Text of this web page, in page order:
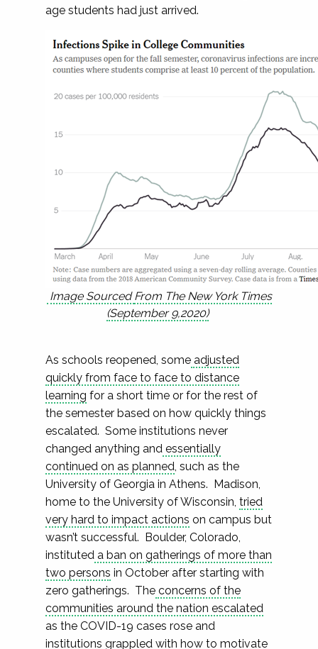
age students had just arrived.
Image SourcedFrom The New York Times
(September 9,2020)
As schools reopened, some adjusted
quickly from face to face to distance
learning for a short time or for the rest of
the semester based on how quickly things
escalated. Some institutions never
changed anything and essentially
continued on as planned, such as the
University of Georgia in Athens. Madison,
home to the University of Wisconsin, tried
very hard to impact actions on campus but
wasn’t successful. Boulder, Colorado,
instituted a ban on gatherings of more than
two persons in October after starting with
zero gatherings. The concerns of the
communities around the nation escalated
as the COVID-19 cases rose and
institutions grappled with how to motivate